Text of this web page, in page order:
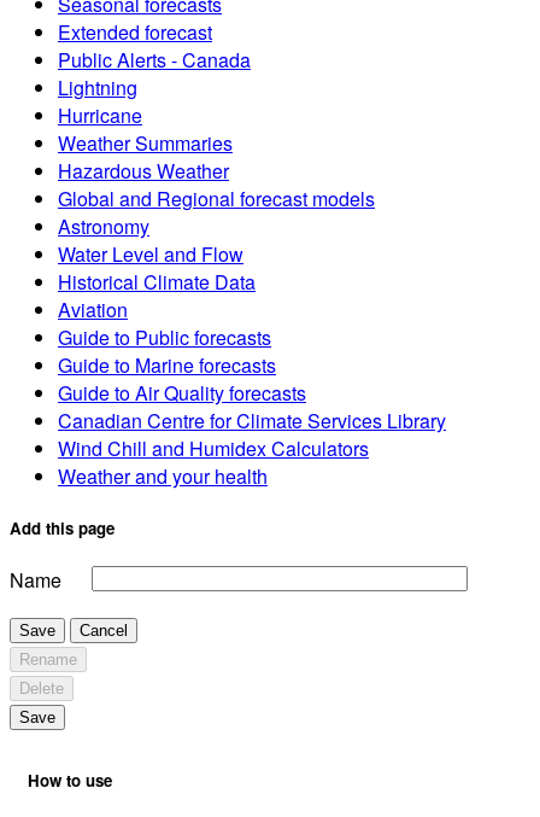
Extended forecast
Public Alerts - Canada
Lightning
Hurricane
Weather Summaries
Hazardous Weather
Global and Regional forecast models
Astronomy
Water Level and Flow
Historical Climate Data
Aviation
Guide to Public forecasts
Guide to Marine forecasts
Guide to Air Quality forecasts
Canadian Centre for Climate Services Library
Wind Chill and Humidex Calculators
Weather and your health
Add this page
Name
Save
Cancel
Rename
Delete
Save
How to use